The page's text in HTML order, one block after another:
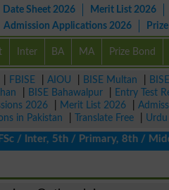
Date Sheet 2026 Merit List 2026
Admission Applications 2026
Inter BA MA Prize Bond
FBISE AIOU BISE Multan
BISE Bahawalpur Entry Test
2026 Merit List 2026
in Pakistan Translate Free
5th / Primary, 8th / Middle,